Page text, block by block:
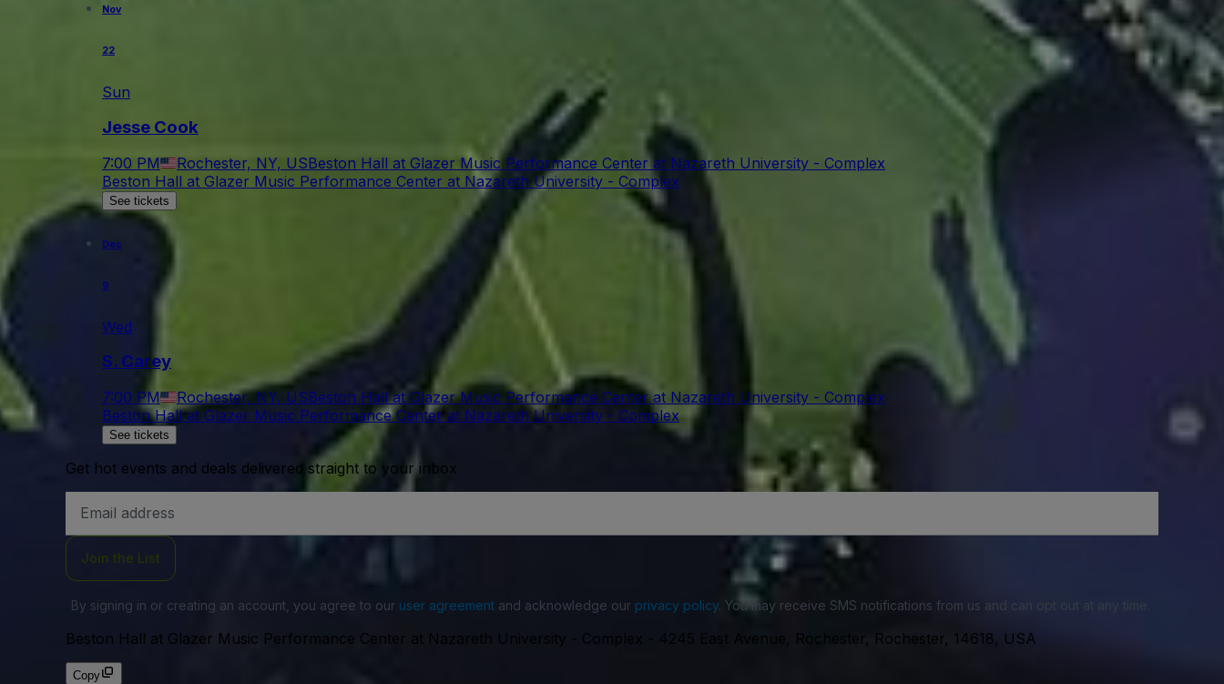
Nov
22
Sun
Jesse Cook
7:00 PM Rochester, NY, USBeston Hall at Glazer Music Performance Center at Nazareth University - Complex
Beston Hall at Glazer Music Performance Center at Nazareth University - Complex
See tickets
Dec
9
Wed
S. Carey
7:00 PM Rochester, NY, USBeston Hall at Glazer Music Performance Center at Nazareth University - Complex
Beston Hall at Glazer Music Performance Center at Nazareth University - Complex
See tickets
Get hot events and deals delivered straight to your inbox
Address
Join the List
By signing in or creating an account, you agree to our user agreementand acknowledge our privacy policy. You may receive SMS notifications from us and can opt out at any time.
Beston Hall at Glazer Music Performance Center at Nazareth University - Complex - 4245 East Avenue, Rochester, Rochester, 14618, USA
Copy